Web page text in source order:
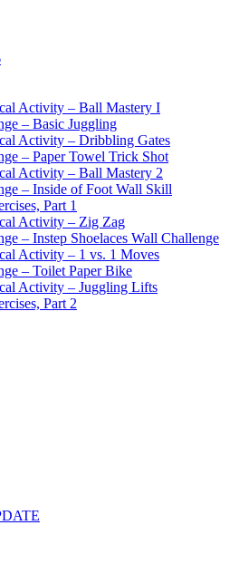
Activity – Ball Mastery I
– Basic Juggling
Activity – Dribbling Gates
– Paper Towel Trick Shot
Activity – Ball Mastery 2
– Inside of Foot Wall Skill
Part 1
Activity – Zig Zag
– Instep Shoelaces Wall Challenge
Activity – 1 vs. 1 Moves
– Toilet Paper Bike
Activity – Juggling Lifts
Part 2